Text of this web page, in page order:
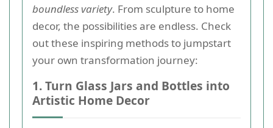
boundless variety. From sculpture to home
decor, the possibilities are endless. Check
out these inspiring methods to jumpstart
your own transformation journey:
1. Turn Glass Jars and Bottles into
Artistic Home Decor